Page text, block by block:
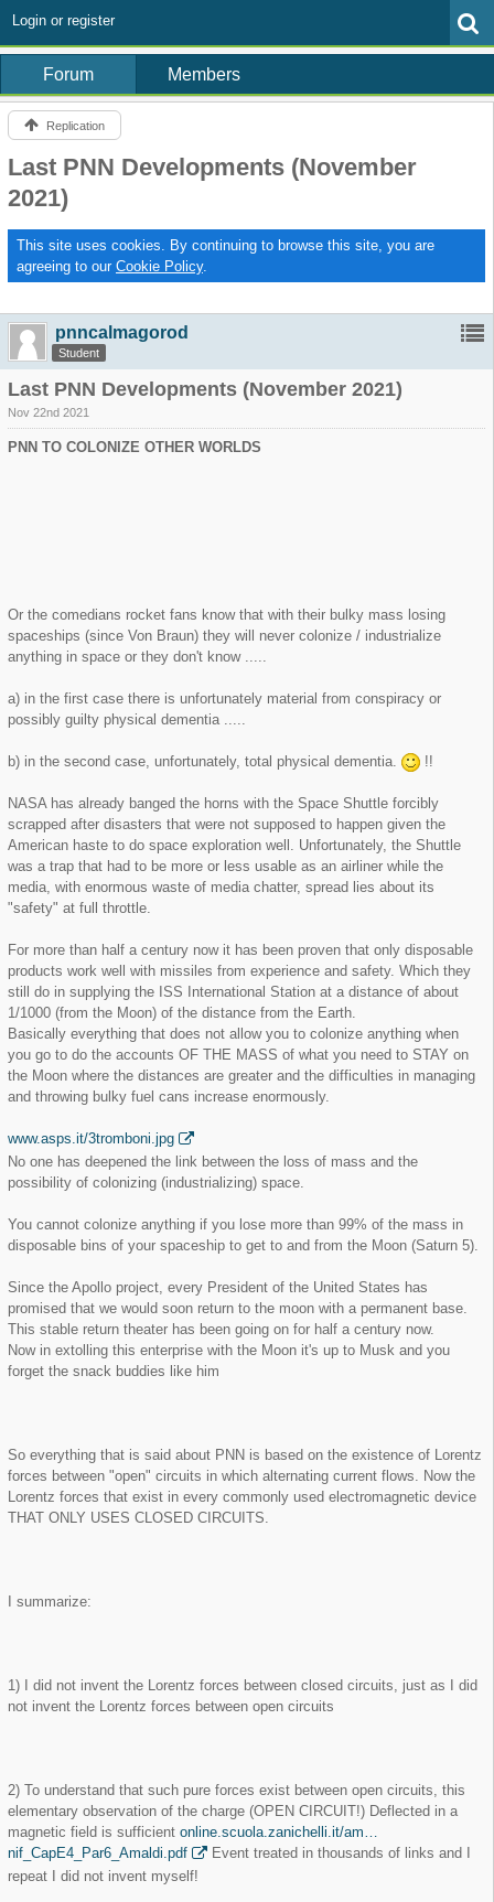
Login or register
Forum Members
Replication
Last PNN Developments (November
2021)
This site uses cookies. By continuing to browse this site, you are
agreeing to our Cookie Policy.
pnncalmagorod
Student
Last PNN Developments (November 2021)
Nov 22nd 2021
PNN TO COLONIZE OTHER WORLDS
Or the comedians rocket fans know that with their bulky mass losing
spaceships (since Von Braun) they will never colonize / industrialize
anything in space or they don't know .....
a) in the first case there is unfortunately material from conspiracy or
possibly guilty physical dementia .....
b) in the second case, unfortunately, total physical dementia. !!
NASA has already banged the horns with the Space Shuttle forcibly
scrapped after disasters that were not supposed to happen given the
American haste to do space exploration well. Unfortunately, the Shuttle
was a trap that had to be more or less usable as an airliner while the
media, with enormous waste of media chatter, spread lies about its
"safety" at full throttle.
For more than half a century now it has been proven that only disposable
products work well with missiles from experience and safety. Which they
still do in supplying the ISS International Station at a distance of about
1/1000 (from the Moon) of the distance from the Earth.
Basically everything that does not allow you to colonize anything when
you go to do the accounts OF THE MASS of what you need to STAY on
the Moon where the distances are greater and the difficulties in managing
and throwing bulky fuel cans increase enormously.
www.asps.it/3tromboni.jpg
No one has deepened the link between the loss of mass and the
possibility of colonizing (industrializing) space.
You cannot colonize anything if you lose more than 99% of the mass in
disposable bins of your spaceship to get to and from the Moon (Saturn 5).
Since the Apollo project, every President of the United States has
promised that we would soon return to the moon with a permanent base.
This stable return theater has been going on for half a century now.
Now in extolling this enterprise with the Moon it's up to Musk and you
forget the snack buddies like him
So everything that is said about PNN is based on the existence of Lorentz
forces between "open" circuits in which alternating current flows. Now the
Lorentz forces that exist in every commonly used electromagnetic device
THAT ONLY USES CLOSED CIRCUITS.
I summarize:
1) I did not invent the Lorentz forces between closed circuits, just as I did
not invent the Lorentz forces between open circuits
2) To understand that such pure forces exist between open circuits, this
elementary observation of the charge (OPEN CIRCUIT!) Deflected in a
magnetic field is sufficient online.scuola.zanichelli.it/am…
nif_CapE4_Par6_Amaldi.pdf
Event treated in thousands of links and I
repeat I did not invent myself!